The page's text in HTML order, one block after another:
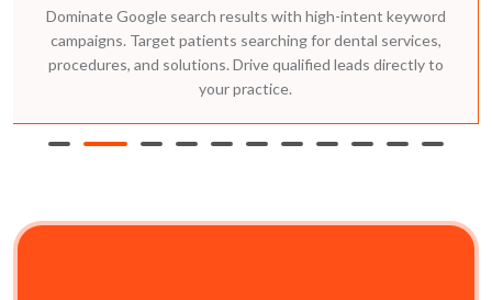
answering patient questions. Our blog posts, downloadable
guides, and videos rank in search while positioning your
practice as the trusted dental implant marketing agency near
me.